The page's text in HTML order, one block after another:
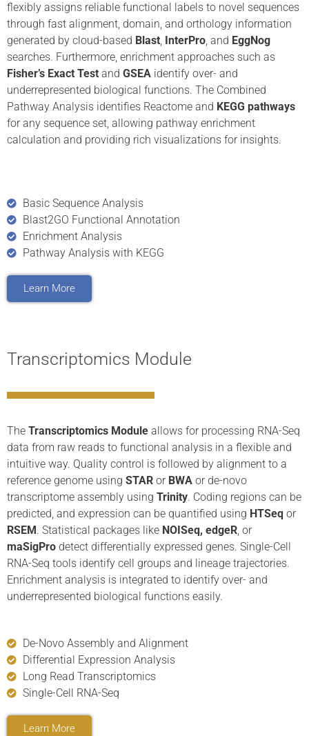
flexibly assigns reliable functional labels to novel sequences
through fast alignment, domain, and orthology information
generated by cloud-based Blast, InterPro, and EggNog
searches. Furthermore, enrichment approaches such as
Fisher’s Exact Test and GSEA identify over- and
underrepresented biological functions. The Combined
Pathway Analysis identifies Reactome and KEGG pathways
for any sequence set, allowing pathway enrichment
calculation and providing rich visualizations for insights.
Basic Sequence Analysis
Blast2GO Functional Annotation
Enrichment Analysis
Pathway Analysis with KEGG
Learn More
Transcriptomics Module
The Transcriptomics Module allows for processing RNA-Seq
data from raw reads to functional analysis in a flexible and
intuitive way. Quality control is followed by alignment to a
reference genome using STAR or BWA or de-novo
transcriptome assembly using Trinity. Coding regions can be
predicted, and expression can be quantified using HTSeq or
RSEM. Statistical packages like NOISeq, edgeR, or
maSigPro detect differentially expressed genes. Single-Cell
RNA-Seq tools identify cell groups and lineage trajectories.
Enrichment analysis is integrated to identify over- and
underrepresented biological functions easily.
De-Novo Assembly and Alignment
Differential Expression Analysis
Long Read Transcriptomics
Single-Cell RNA-Seq
Learn More